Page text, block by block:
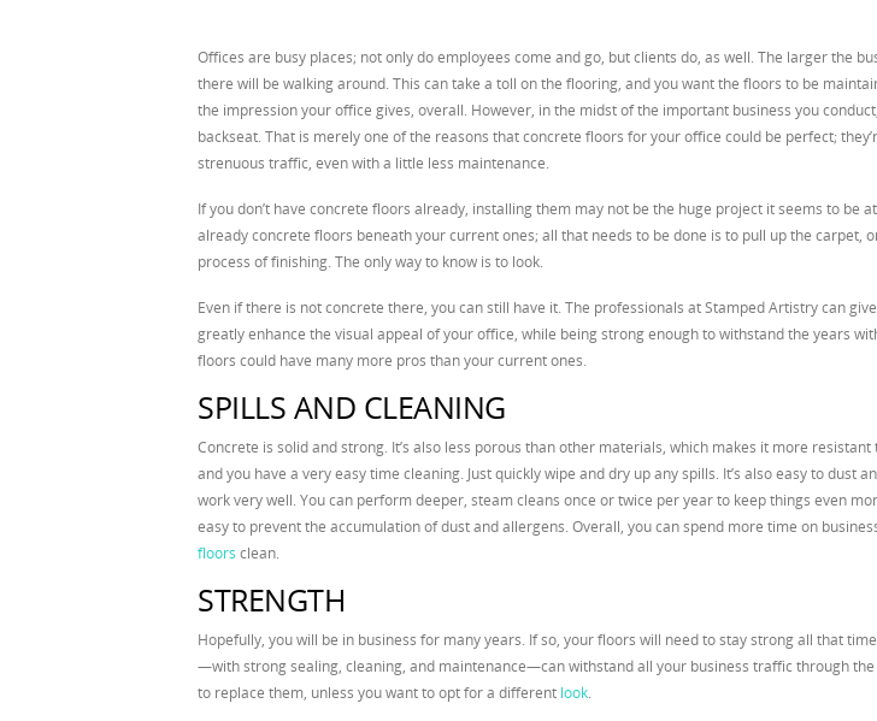
Offices are busy places; not only do employees come and go, but clients do, as well. The larger the
there will be walking around. This can take a toll on the flooring, and you want the floors to be
the impression your office gives, overall. However, in the midst of the important business you
backseat. That is merely one of the reasons that concrete floors for your office could be perfect;
strenuous traffic, even with a little less maintenance.
If you don’t have concrete floors already, installing them may not be the huge project it seems to be
already concrete floors beneath your current ones; all that needs to be done is to pull up the carpet,
process of finishing. The only way to know is to look.
Even if there is not concrete there, you can still have it. The professionals at Stamped Artistry can
greatly enhance the visual appeal of your office, while being strong enough to withstand the years
floors could have many more pros than your current ones.
SPILLS AND CLEANING
Concrete is solid and strong. It’s also less porous than other materials, which makes it more
and you have a very easy time cleaning. Just quickly wipe and dry up any spills. It’s also easy to dust
work very well. You can perform deeper, steam cleans once or twice per year to keep things even
easy to prevent the accumulation of dust and allergens. Overall, you can spend more time on
floors clean.
STRENGTH
Hopefully, you will be in business for many years. If so, your floors will need to stay strong all that
—with strong sealing, cleaning, and maintenance—can withstand all your business traffic through the
to replace them, unless you want to opt for a different look.